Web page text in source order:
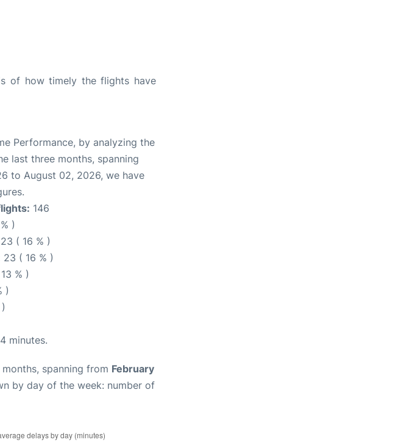
of how timely the flights have
Performance, by analyzing the
last three months, spanning
to August 02, 2026, we have
146
)
23 ( 16 % )
23 ( 16 % )
% )
)
minutes.
spanning from February
by day of the week: number of